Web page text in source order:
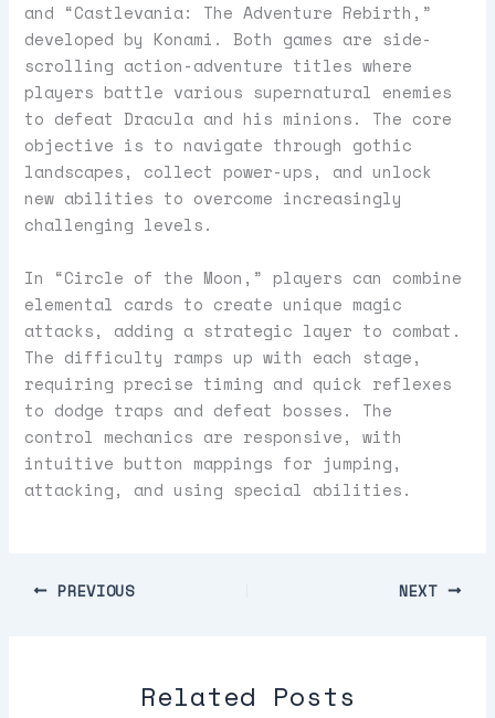
and “Castlevania: The Adventure Rebirth,”
developed by Konami. Both games are side-
scrolling action-adventure titles where
players battle various supernatural enemies
to defeat Dracula and his minions. The core
objective is to navigate through gothic
landscapes, collect power-ups, and unlock
new abilities to overcome increasingly
challenging levels.
In “Circle of the Moon,” players can combine
elemental cards to create unique magic
attacks, adding a strategic layer to combat.
The difficulty ramps up with each stage,
requiring precise timing and quick reflexes
to dodge traps and defeat bosses. The
control mechanics are responsive, with
intuitive button mappings for jumping,
attacking, and using special abilities.
PREVIOUS NEXT
Related Posts